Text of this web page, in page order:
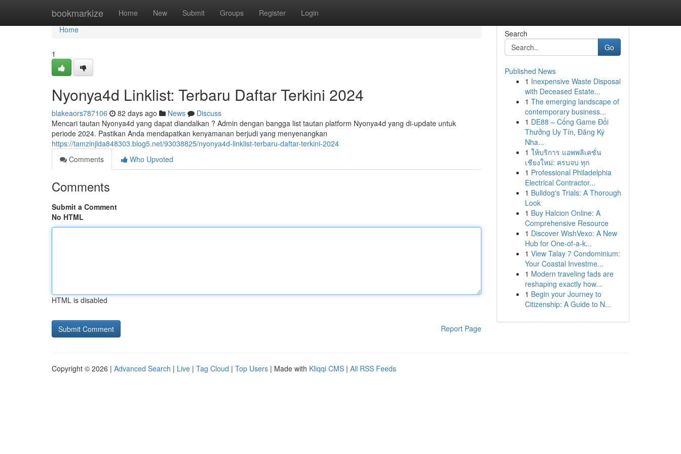
bookmarkize Home New Submit Groups Register Login
Home
Home
1
Nyonya4d Linklist: Terbaru Daftar Terkini 2024
blakeaors787106 82 days ago News
Discuss
Mencari tautan Nyonya4d yang dapat diandalkan ? Admin dengan bangga list tautan platform Nyonya4d yang di-update untuk
periode 2024. Pastikan Anda mendapatkan kenyamanan berjudi yang menyenangkan
https://tamzinjlda848303.blog5.net/93038825/nyonya4d-linklist-terbaru-daftar-terkini-2024
Comments
Who Upvoted
Comments
Submit a Comment
No HTML
HTML is disabled
Report Page
Search
Go
Published News
1 Inexpensive Waste Disposal
with Deceased Estate...
1 The emerging landscape of
contemporary business...
1 DE88 – Cổng Game Đổi
Thưởng Uy Tín, Đăng Ký
Nha...
1 ให้บริการ แอพพลิเคชั่น
เชียงใหม่: ครบจบ ทุก
1 Professional Philadelphia
Electrical Contractor...
1 Bulldog's Trials: A Thorough
Look
1 Buy Halcion Online: A
Comprehensive Resource
1 Discover WishVexo: A New
Hub for One-of-a-k...
1 View Talay 7 Condominium:
Your Coastal Investme...
1 Modern traveling fads are
reshaping exactly how...
1 Begin your Journey to
Citizenship: A Guide to N...
Copyright © 2026 | Advanced Search | Live | Tag Cloud | Top Users | Made with Kliqqi CMS | All RSS Feeds